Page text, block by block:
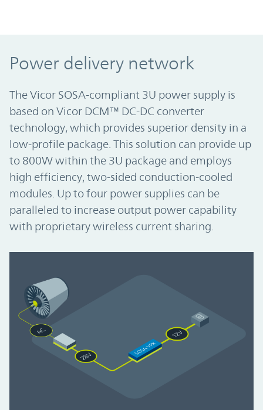
Power delivery network
The Vicor SOSA-compliant 3U power supply is
based on Vicor DCM™ DC-DC converter
technology, which provides superior density in a
low-profile package. This solution can provide up
to 800W within the 3U package and employs
high efficiency, two-sided conduction-cooled
modules. Up to four power supplies can be
paralleled to increase output power capability
with proprietary wireless current sharing.